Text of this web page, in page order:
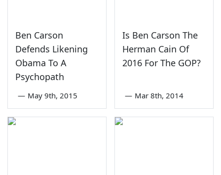
Ben Carson
Defends Likening
Obama To A
Psychopath
— May 9th, 2015
Is Ben Carson The
Herman Cain Of
2016 For The GOP?
— Mar 8th, 2014